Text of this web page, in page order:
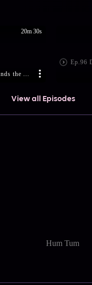
Ep.97 Daali Finds the Address
20m 30s
View all Episodes
Hum Tum